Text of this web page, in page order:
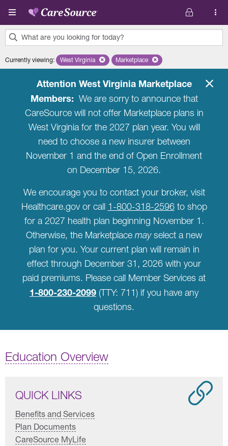
Skip to main content
What are you looking for today?
results
Currently viewing: Remove selected state 'West Virginia'
West Virginia Remove selected plan
Marketplace
Attention West Virginia Marketplace
Members: We are sorry to announce that
CareSource will not offer Marketplace plans in
West Virginia for the 2027 plan year. You will
need to choose a new insurer between
November 1 and the end of Open Enrollment
on December 15, 2026.
We encourage you to contact your broker, visit
Healthcare.gov or call 1-800-318-2596to shop
for a 2027 health plan beginning November 1.
Otherwise, the Marketplace mayselect a new
plan for you. Your current plan will remain in
effect through December 31, 2026 with your
paid premiums. Please call Member Services at
1-800-230-2099 (TTY: 711) if you have any
questions.
Education Overview
QUICK LINKS
Benefits and Services
Plan Documents
CareSource MyLife